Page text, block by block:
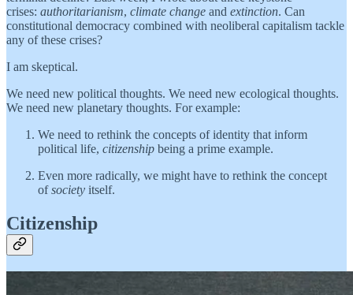
crises: authoritarianism, climate change and extinction. Can
constitutional democracy combined with neoliberal capitalism tackle
any of these crises?
I am skeptical.
We need new political thoughts. We need new ecological thoughts.
We need new planetary thoughts. For example:
We need to rethink the concepts of identity that inform
political life, citizenship being a prime example.
Even more radically, we might have to rethink the concept
ofsociety itself.
Citizenship